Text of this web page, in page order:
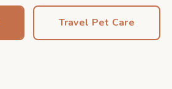
Travel Pet Care